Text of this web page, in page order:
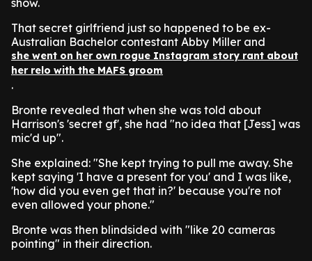
show.
That secret girlfriend just so happened to be ex-
Australian Bachelor contestant Abby Miller and
she went on her own rogue Instagram story rant about
her relo with the MAFS groom
.
Bronte revealed that when she was told about
Harrison's 'secret gf', she had "no idea that [Jess] was
mic'd up".
She explained: "She kept trying to pull me away. She
kept saying 'I have a present for you' and I was like,
'how did you even get that in?' because you're not
even allowed your phone."
Bronte was then blindsided with "like 20 cameras
pointing" in their direction.